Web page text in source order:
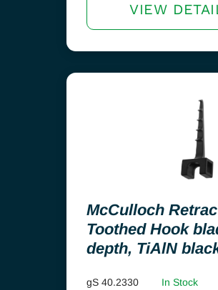
VIEW
McCulloch
Toothed Hook
depth, TiAlN
gS 40.2330 In Stock